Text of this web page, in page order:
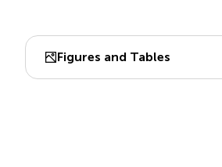
Figures and Tables